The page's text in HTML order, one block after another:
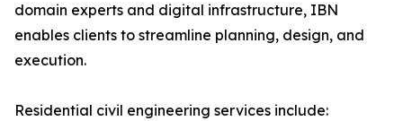
domain experts and digital infrastructure, IBN
enables clients to streamline planning, design, and
execution.
Residential civil engineering services include: